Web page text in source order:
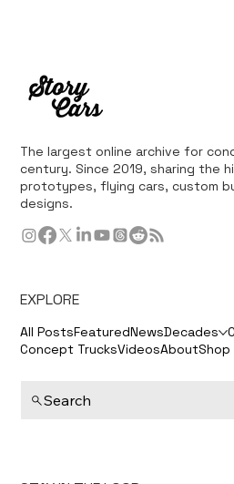
The largest online archive for
century. Since 2019, sharing the
prototypes, flying cars, custom
designs.
EXPLORE
All PostsFeaturedNewsDecades
Concept TrucksVideosAboutShop
Search